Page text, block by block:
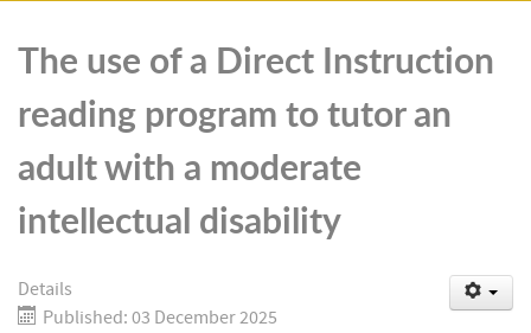
The use of a Direct Instruction
reading program to tutor an
adult with a moderate
intellectual disability
Details
Published: 03 December 2025